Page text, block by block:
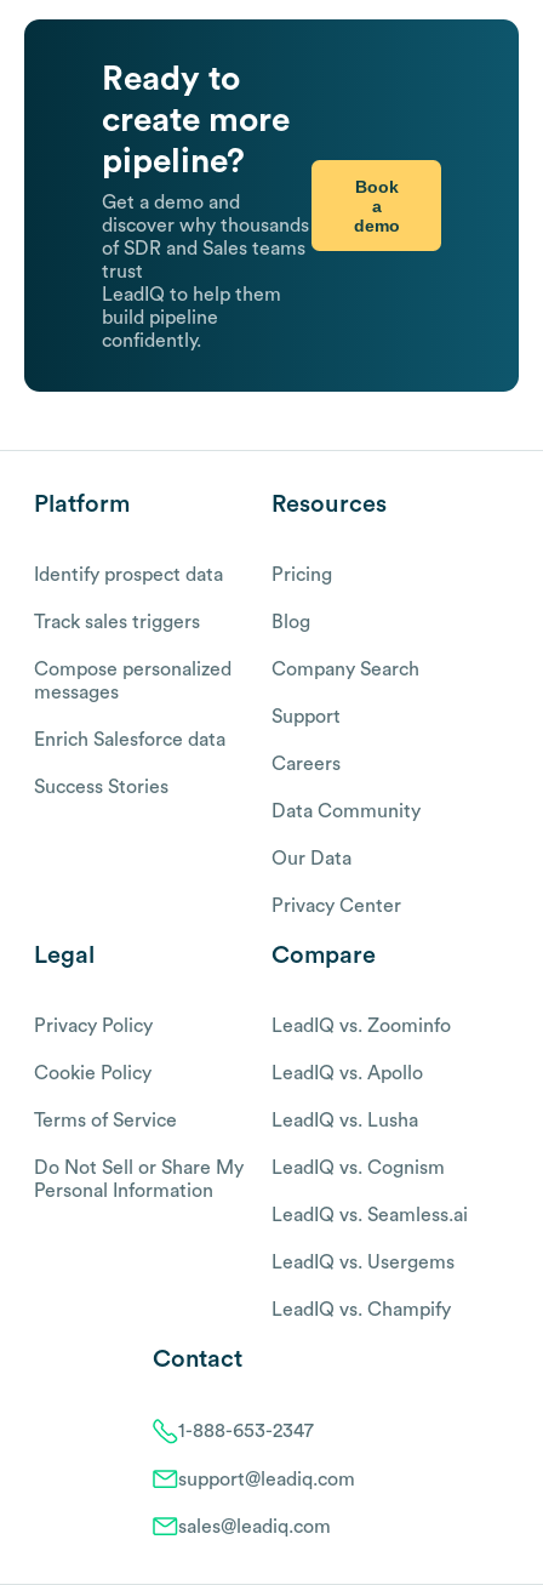
Ready to
create more
pipeline?
Get a demo and
discover why thousands
of SDR and Sales teams
trust
LeadIQ to help them
build pipeline
confidently.
Book
a
demo
Platform
Identify prospect data
Track sales triggers
Compose personalized
messages
Enrich Salesforce data
Success Stories
Resources
Pricing
Blog
Company Search
Support
Careers
Data Community
Our Data
Privacy Center
Legal
Privacy Policy
Cookie Policy
Terms of Service
Do Not Sell or Share My
Personal Information
Compare
LeadIQ vs. Zoominfo
LeadIQ vs. Apollo
LeadIQ vs. Lusha
LeadIQ vs. Cognism
LeadIQ vs. Seamless.ai
LeadIQ vs. Usergems
LeadIQ vs. Champify
Contact
1-888-653-2347
support@leadiq.com
sales@leadiq.com